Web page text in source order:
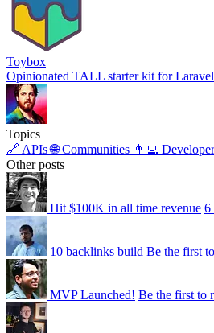
Toybox
Opinionated TALL starter kit for
Topics
🔗 APIs🌐 Communities 👨‍💻
Other posts
Hit $100K in all time revenue 6
10 backlinks build Be the first
MVP Launched! Be the first to